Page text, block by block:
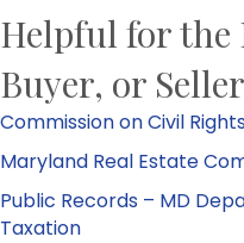
Helpful for the
Buyer, or Seller
Commission on Civil Rights
Maryland Real Estate
Public Records – MD
Taxation